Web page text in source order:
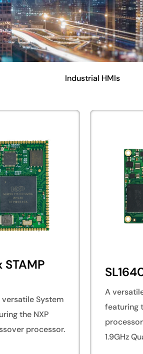
Industrial HMIs
STAMP
System
the NXP
processor.
A
featuring
1.9GHz